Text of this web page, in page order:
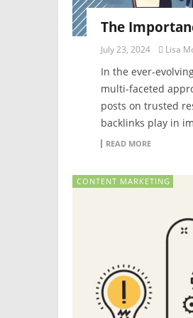
The
July 23, 2024 Lisa
In the ever-
multi-faceted
posts on trusted
backlinks play in
READ MORE
CONTENT MARKETING